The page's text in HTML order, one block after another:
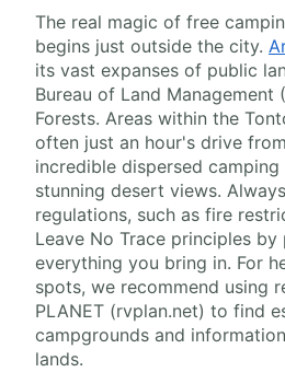
The real magic of free
begins just outside the city.
its vast expanses of public
Bureau of Land Management
Forests. Areas within the
often just an hour's drive
incredible dispersed
stunning desert views.
regulations, such as fire
Leave No Trace principles by
everything you bring in. For
spots, we recommend using
PLANET (rvplan.net) to find
campgrounds and
lands.